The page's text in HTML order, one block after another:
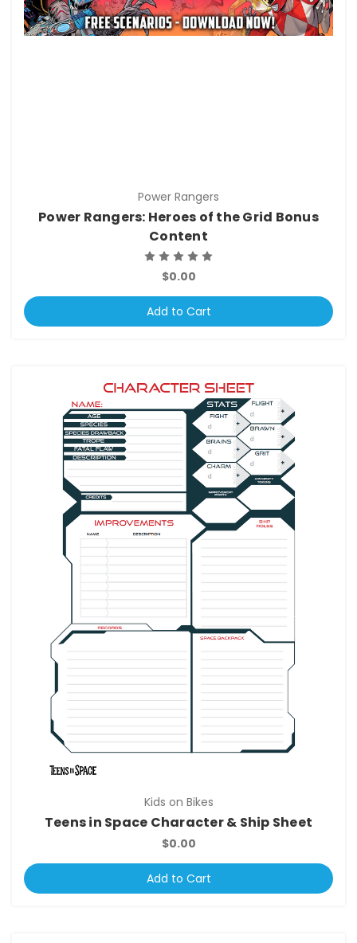
Power Rangers
Power Rangers: Heroes of the Grid Bonus
Content
$0.00
Add to Cart
Kids on Bikes
Teens in Space Character & Ship Sheet
$0.00
Add to Cart